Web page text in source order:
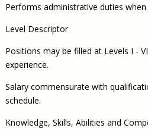
Performs administrative duties when
Level Descriptor
Positions may be filled at Levels I -
experience.
Salary commensurate with
schedule.
Knowledge, Skills, Abilities and